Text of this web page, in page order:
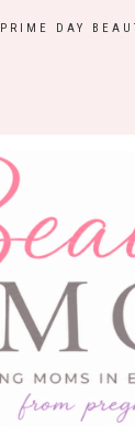
PRIME DAY